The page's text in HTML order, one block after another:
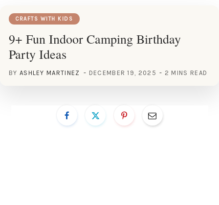
CRAFTS WITH KIDS
9+ Fun Indoor Camping Birthday
Party Ideas
BY ASHLEY MARTINEZ DECEMBER 19, 2025 2 MINS READ